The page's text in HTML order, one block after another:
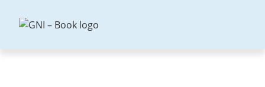
GNI
Book